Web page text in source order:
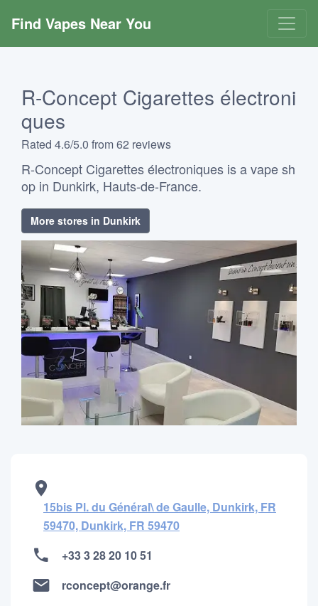
Find Vapes Near You
R-Concept Cigarettes électroni
ques
Rated 4.6/5.0 from 62 reviews
R-Concept Cigarettes électroniques is a vape sh
op in Dunkirk, Hauts-de-France.
More stores in Dunkirk
15bis Pl. du Général\​ de Gaulle, Dunkirk, FR
59470, Dunkirk, FR 59470
+33 3 28 20 10 51
rconcept@orange.fr